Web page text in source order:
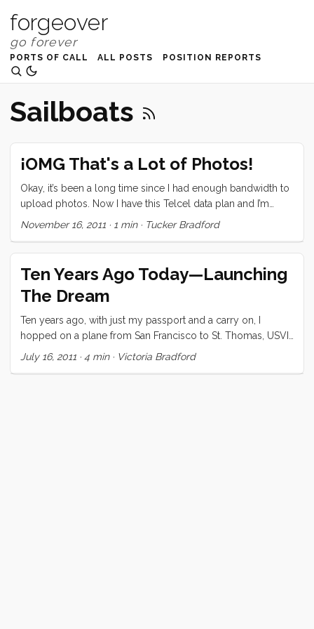
forgeover
PORTS OF CALL ALL POSTS POSITION REPORTS
Sailboats
¡OMG That's a Lot of Photos!
Okay, it’s been a long time since I had enough bandwidth to
upload photos. Now I have this Telcel data plan and I’m
going to put it through it’s paces. So here it is folks, all of the
November 16, 2011 · 1 min· Tucker Bradford
Ten Years Ago Today—Launching
The Dream
Ten years ago, with just my passport and a carry on, I
hopped on a plane from San Francisco to St. Thomas, USVI.
Tucker had arranged a flight and a ten day bareboat charter
July 16, 2011 · 4 min· Victoria Bradford